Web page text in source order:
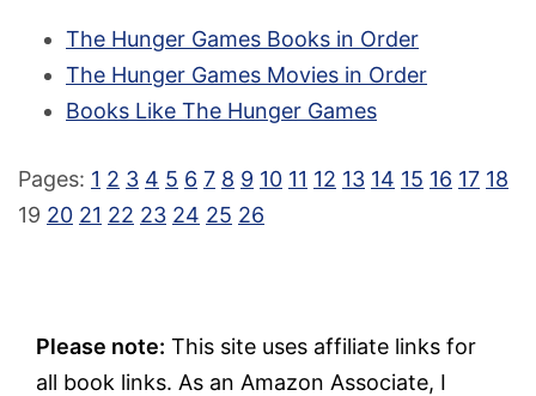
The Hunger Games Books in Order
The Hunger Games Movies in Order
Books Like The Hunger Games
Pages: 1 2 3 4 5 6 7 8 9 10 11 12 13 14 15 16 17 18
19 20 21 22 23 24 25 26
Please note: This site uses affiliate links for
all book links. As an Amazon Associate, I